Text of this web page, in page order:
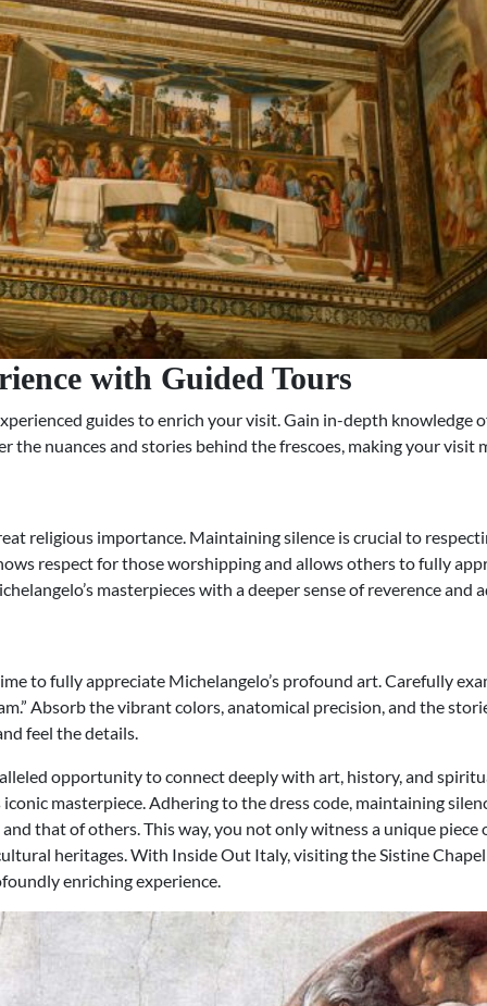
with Guided Tours
guides to enrich your visit. Gain in-depth knowledge
the nuances and stories behind the frescoes, making your visit
religious importance. Maintaining silence is crucial to
respect for those worshipping and allows others to fully
masterpieces with a deeper sense of reverence and
to fully appreciate Michelangelo’s profound art. Carefully
Absorb the vibrant colors, anatomical precision, and the
feel the details.
opportunity to connect deeply with art, history, and
masterpiece. Adhering to the dress code, maintaining
that of others. This way, you not only witness a unique
heritages. With Inside Out Italy, visiting the Sistine
enriching experience.